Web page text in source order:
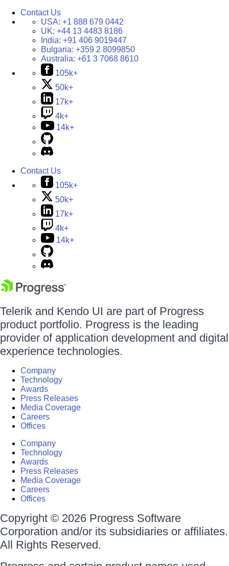
Contact Us
USA: +1 888 679 0442
UK: +44 13 4483 8186
India: +91 406 9019447
Bulgaria: +359 2 8099850
Australia: +61 3 7068 8610
105k+
50k+
17k+
4k+
14k+
Contact Us
105k+
50k+
17k+
4k+
14k+
Telerik and Kendo UI are part of Progress
product portfolio. Progress is the leading
provider of application development and digital
experience technologies.
Company
Technology
Awards
Press Releases
Media Coverage
Careers
Offices
Company
Technology
Awards
Press Releases
Media Coverage
Careers
Offices
Copyright © 2026 Progress Software
Corporation and/or its subsidiaries or affiliates.
All Rights Reserved.